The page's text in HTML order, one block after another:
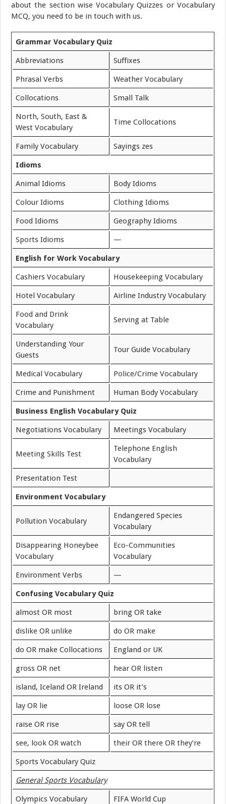
about the section wise Vocabulary Quizzes or Vocabulary
MCQ, you need to be in touch with us.
Grammar Vocabulary Quiz
Abbreviations Suffixes
Phrasal Verbs Weather Vocabulary
Collocations Small Talk
North, South, East &
West Vocabulary
Time Collocations
Family Vocabulary Sayings zes
Idioms
Animal Idioms Body Idioms
Colour Idioms Clothing Idioms
Food Idioms Geography Idioms
Sports Idioms —
English for Work Vocabulary
Cashiers Vocabulary Housekeeping Vocabulary
Hotel Vocabulary Airline Industry Vocabulary
Food and Drink
Vocabulary
Serving at Table
Understanding Your
Guests
Tour Guide Vocabulary
Medical Vocabulary Police/Crime Vocabulary
Crime and Punishment Human Body Vocabulary
Business English Vocabulary Quiz
Negotiations Vocabulary Meetings Vocabulary
Meeting Skills Test
Telephone English
Vocabulary
Presentation Test
Environment Vocabulary
Pollution Vocabulary
Endangered Species
Vocabulary
Disappearing Honeybee
Vocabulary
Eco-Communities
Vocabulary
Environment Verbs —
Confusing Vocabulary Quiz
almost OR most bring OR take
dislike OR unlike do OR make
do OR make Collocations England or UK
gross OR net hear OR listen
island, Iceland OR Ireland its OR it’s
lay OR lie loose OR lose
raise OR rise say OR tell
see, look OR watch their OR there OR they’re
Sports Vocabulary Quiz
General Sports Vocabulary
Olympics Vocabulary FIFA World Cup